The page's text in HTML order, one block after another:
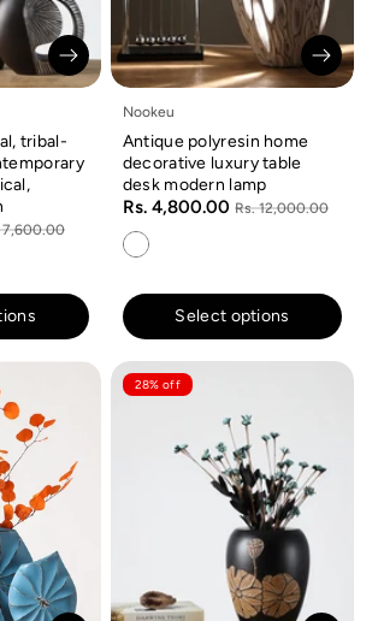
tribal-
7,600.00
Nookeu
Antique polyresin home
decorative luxury table
desk modern lamp
Rs. 4,800.00 Rs. 12,000.00
Select options
28% off